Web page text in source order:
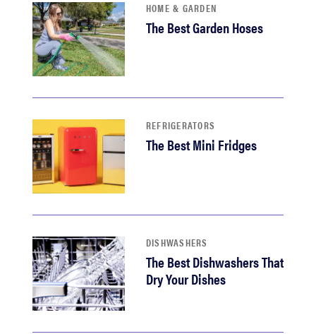
HOME & GARDEN
The Best Garden Hoses
REFRIGERATORS
The Best Mini Fridges
DISHWASHERS
The Best Dishwashers That
Dry Your Dishes